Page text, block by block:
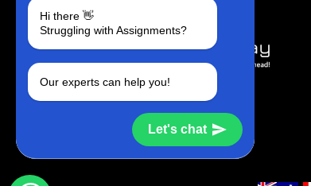
Hi there 👋
Struggling with Assignments?
Our experts can help you!
Let's chat
study purposes.